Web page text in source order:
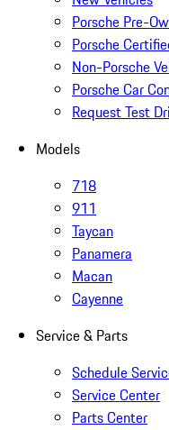
Porsche Pre-
Porsche
Non-Porsche
Porsche Car
Request Test
Models
718
911
Taycan
Panamera
Macan
Cayenne
Service & Parts
Schedule
Service Center
Parts Center